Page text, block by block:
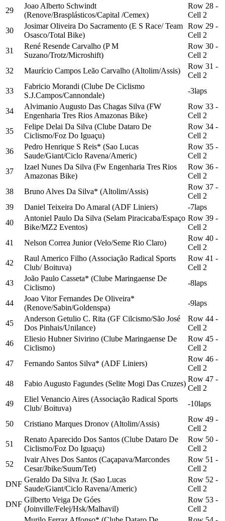
29
Joao Alberto Schwindt
(Renove/Brasplásticos/Capital /Cemex)
Row 28 -
Cell 2
30
Josimar Oliveira Do Sacramento (E S Race/ Team
Osasco/Total Bike)
Row 29 -
Cell 2
31
René Resende Carvalho (P M
Suzano/Trotz/Microshift)
Row 30 -
Cell 2
32
Maurício Campos Leão Carvalho (Altolim/Assis)
Row 31 -
Cell 2
33
Fabricio Morandi (Clube De Ciclismo
S.J.Campos/Cannondale)
-3laps
34
Alvimanio Augusto Das Chagas Silva (FW
Engenharia Tres Rios Amazonas Bike)
Row 33 -
Cell 2
35
Felipe Delai Da Silva (Clube Dataro De
Ciclismo/Foz Do Iguaçu)
Row 34 -
Cell 2
36
Pedro Henrique S Reis* (Sao Lucas
Saude/Giant/Ciclo Ravena/Americ)
Row 35 -
Cell 2
37
Izael Nunes Da Silva (Fw Engenharia Tres Rios
Amazonas Bike)
Row 36 -
Cell 2
38
Bruno Alves Da Silva* (Altolim/Assis)
Row 37 -
Cell 2
39
Daniel Teixeira Do Amaral (ADF Liniers)
-7laps
40
Antoniel Paulo Da Silva (Selam Piracicaba/Espaço
Bike/MZ2 Eventos)
Row 39 -
Cell 2
41
Nelson Correa Junior (Velo/Seme Rio Claro)
Row 40 -
Cell 2
42
Raul Americo Filho (Associação Radical Sports
Club/ Boituva)
Row 41 -
Cell 2
43
João Paulo Casseta* (Clube Maringaense De
Ciclismo)
-8laps
44
Joao Vitor Fernandes De Oliveira*
(Renove/Sabin/Goldenspa)
-9laps
45
Anderson Getulio C. Rita (GF Cilcismo/São José
Dos Pinhais/Unilance)
Row 44 -
Cell 2
46
Eliesio Hubner Sivirino (Clube Maringaense De
Ciclismo)
Row 45 -
Cell 2
47
Fernando Santos Silva* (ADF Liniers)
Row 46 -
Cell 2
48
Fabio Augusto Fagundes (Selite Mogi Das Cruzes)
Row 47 -
Cell 2
49
Eliel Venancio Aires (Associação Radical Sports
Club/ Boituva)
-10laps
50 Cristiano Marques Dronov (Altolim/Assis)
Row 49 -
Cell 2
51
Renato Aparecido Dos Santos (Clube Dataro De
Ciclismo/Foz Do Iguaçu)
Row 50 -
Cell 2
52
Ivair Alves Dos Santos (Caçapava/Marcondes
Cesar/Jbike/Suum/Tet)
Row 51 -
Cell 2
DNF
Geraldo Da Silva Jr. (Sao Lucas
Saude/Giant/Ciclo Ravena/Americ)
Row 52 -
Cell 2
DNF
Gilberto Veiga De Góes
(Joinville/Felej/Hsk/Malhavil)
Row 53 -
Cell 2